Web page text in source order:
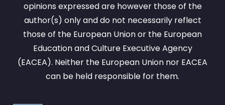
opinions expressed are however those of the
author(s) only and do not necessarily reflect
those of the European Union or the European
Education and Culture Executive Agency
(EACEA). Neither the European Union nor EACEA
can be held responsible for them.